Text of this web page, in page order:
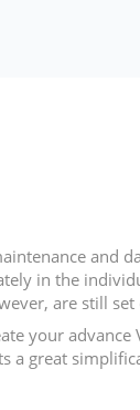
and
in the
are still
your
a great